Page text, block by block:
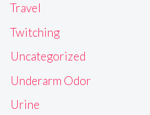
Travel
Twitching
Uncategorized
Underarm Odor
Urine